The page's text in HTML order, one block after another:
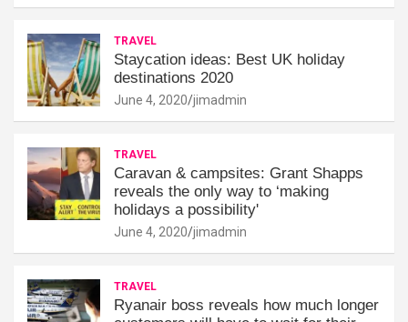
TRAVEL
Staycation ideas: Best UK holiday
destinations 2020
June 4, 2020 jimadmin
TRAVEL
Caravan & campsites: Grant Shapps
reveals the only way to ‘making
holidays a possibility'
June 4, 2020 jimadmin
TRAVEL
Ryanair boss reveals how much longer